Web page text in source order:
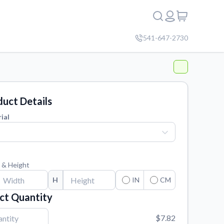
541-647-2730
Details
Height
H IN CM
Quantity
$7.82